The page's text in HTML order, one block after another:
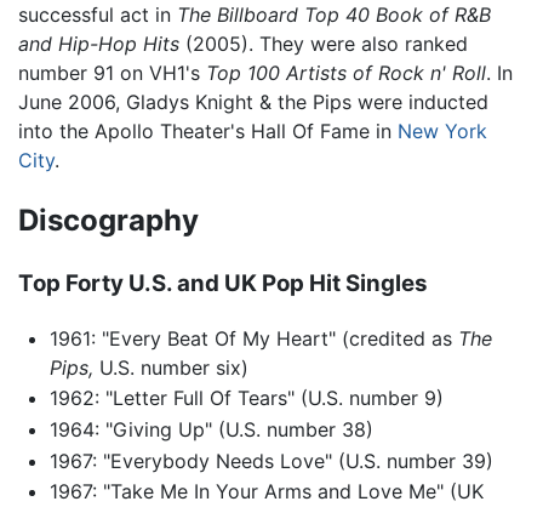
successful act in The Billboard Top 40 Book of R&B
and Hip-Hop Hits (2005). They were also ranked
number 91 on VH1's Top 100 Artists of Rock n' Roll. In
June 2006, Gladys Knight & the Pips were inducted
into the Apollo Theater's Hall Of Fame in New York
City.
Discography
Top Forty U.S. and UK Pop Hit Singles
1961: "Every Beat Of My Heart" (credited as The
Pips, U.S. number six)
1962: "Letter Full Of Tears" (U.S. number 9)
1964: "Giving Up" (U.S. number 38)
1967: "Everybody Needs Love" (U.S. number 39)
1967: "Take Me In Your Arms and Love Me" (UK